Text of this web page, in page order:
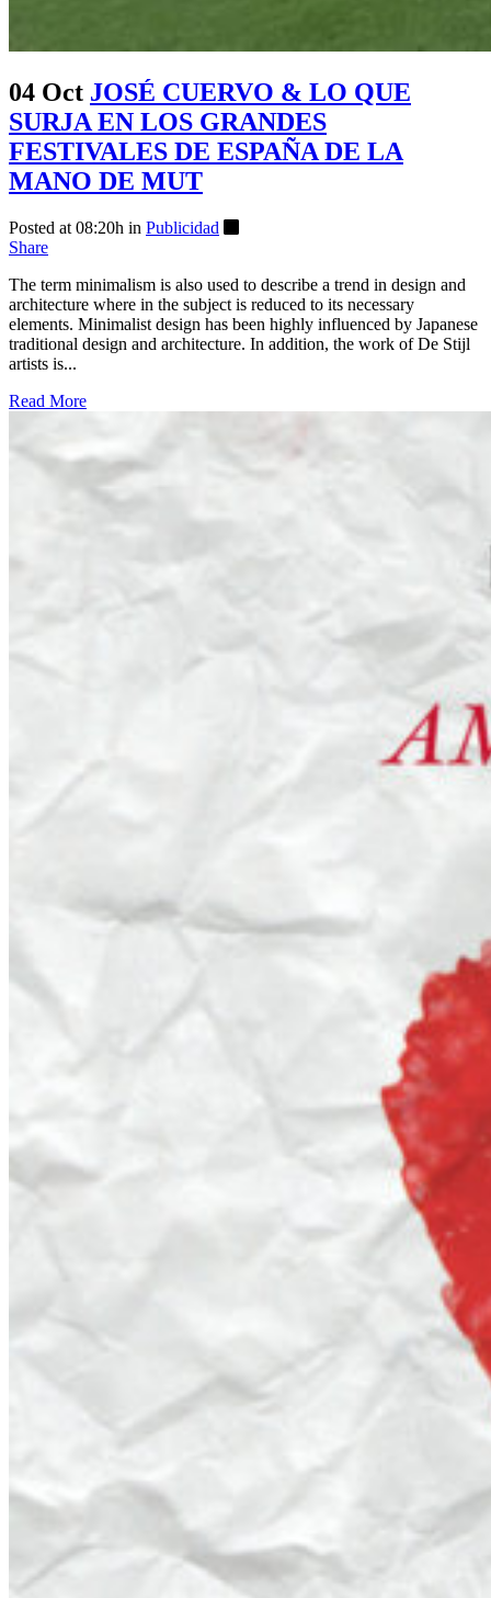
04 Oct JOSÉ CUERVO & LO QUE
SURJA EN LOS GRANDES
FESTIVALES DE ESPAÑA DE LA
MANO DE MUT
Posted at 08:20h in Publicidad
Share
The term minimalism is also used to describe a trend in design and
architecture where in the subject is reduced to its necessary
elements. Minimalist design has been highly influenced by Japanese
traditional design and architecture. In addition, the work of De Stijl
artists is...
Read More